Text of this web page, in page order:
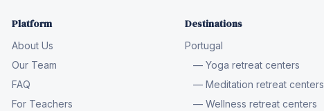
Platform
About Us
Our Team
FAQ
For Teachers
Destinations
Portugal
— Yoga retreat centers
— Meditation retreat centers
— Wellness retreat centers